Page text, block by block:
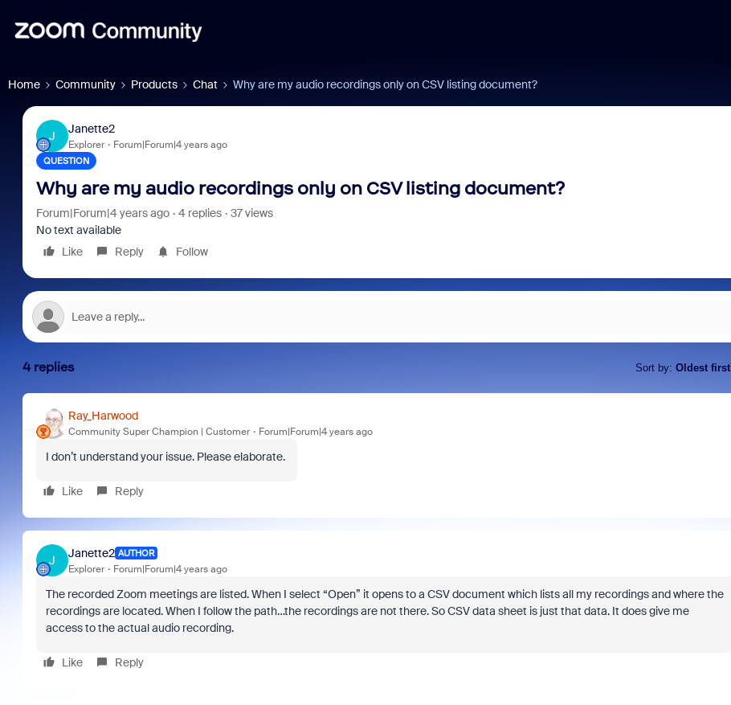
Home Community Products Chat Why are my audio recordings only on CSV listing document?
J
Janette2
Explorer Forum|Forum|4 years ago
QUESTION
Why are my audio recordings only on CSV listing document?
Forum|Forum|4 years ago 4 replies
37 views
No text available
Like
Reply Follow
4 replies Sort by: Oldest first
Ray_Harwood
Community Super Champion | Customer Forum|Forum|4 years ago
I don’t understand your issue. Please elaborate.
Like Reply
J
Janette2 AUTHOR
Explorer Forum|Forum|4 years ago
The recorded Zoom meetings are listed. When I select “Open” it opens to a CSV document which lists all my recordings and where the
recordings are located. When I follow the path…the recordings are not there. So CSV data sheet is just that data. It does give me
access to the actual audio recording.
Like Reply